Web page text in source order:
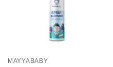
MAYYABABY